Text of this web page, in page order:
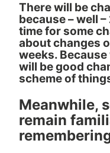
There will be
because – well
time for some
about changes
weeks.
will be good
scheme of
Meanwhile,
remain